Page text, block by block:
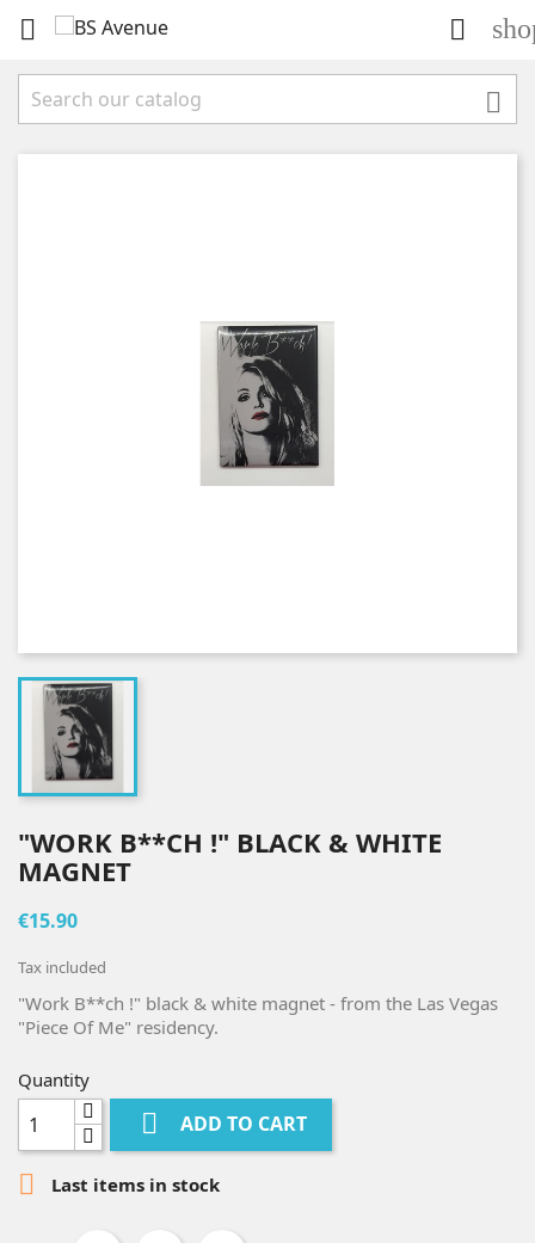
 

"WORK B**CH !" BLACK & WHITE
MAGNET
€15.90
Tax included
"Work B**ch !" black & white magnet - from the Las Vegas
"Piece Of Me" residency.
Quantity
 ADD TO CART
 Last items in stock